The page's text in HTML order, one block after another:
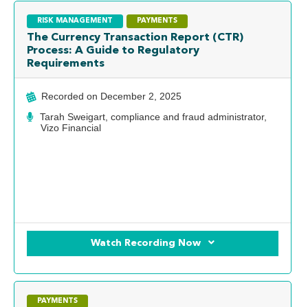
RISK MANAGEMENT PAYMENTS
The Currency Transaction Report (CTR)
Process: A Guide to Regulatory
Requirements
Recorded on December 2, 2025
Tarah Sweigart, compliance and fraud administrator,
Vizo Financial
Watch Recording Now
PAYMENTS